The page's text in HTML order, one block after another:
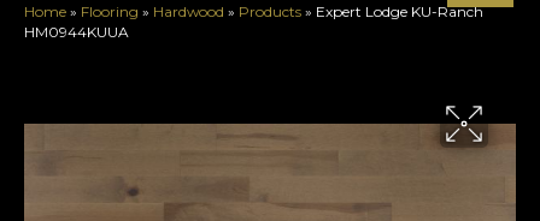
Home » Flooring » Hardwood » Products » Expert Lodge KU-Ranch
HM0944KUUA